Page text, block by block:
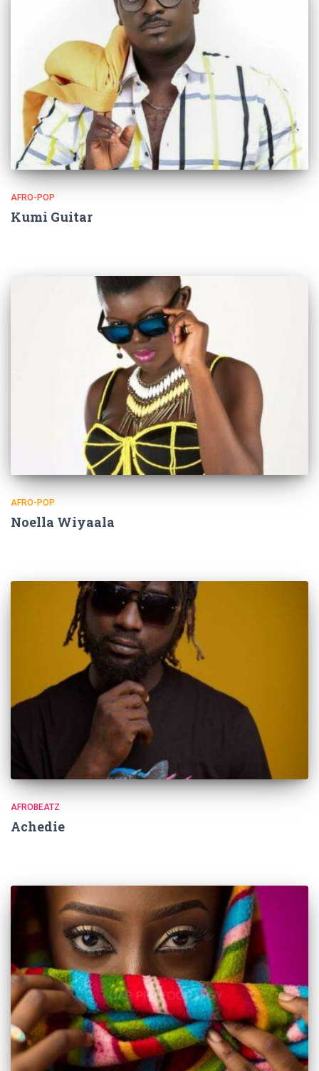
AFRO-POP
Kumi Guitar
AFRO-POP
Noella Wiyaala
AFROBEATZ
Achedie